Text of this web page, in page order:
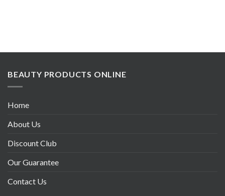
BEAUTY PRODUCTS ONLINE
Home
About Us
Discount Club
Our Guarantee
Contact Us